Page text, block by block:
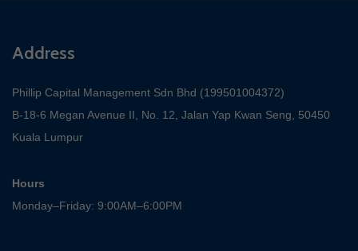
Address
Phillip Capital Management Sdn Bhd (199501004372)
B-18-6 Megan Avenue II, No. 12, Jalan Yap Kwan Seng, 50450
Kuala Lumpur
Hours
Monday–Friday: 9:00AM–6:00PM